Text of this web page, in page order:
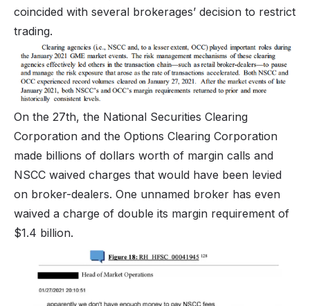
coincided with several brokerages’ decision to restrict
trading.
On the 27th, the National Securities Clearing
Corporation and the Options Clearing Corporation
made billions of dollars worth of margin calls and
NSCC waived charges that would have been levied
on broker-dealers. One unnamed broker has even
waived a charge of double its margin requirement of
$1.4 billion.